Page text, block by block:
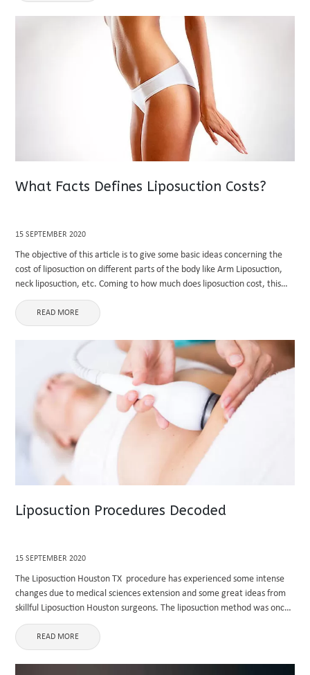
What Facts Defines Liposuction Costs?
15 SEPTEMBER 2020
The objective of this article is to give some basic ideas concerning the
cost of liposuction on different parts of the body like Arm Liposuction,
neck liposuction, etc. Coming to how much does liposuction cost, this
will vary broadly based ...
READ MORE
Liposuction Procedures Decoded
15 SEPTEMBER 2020
The Liposuction Houston TX procedure has experienced some intense
changes due to medical sciences extension and some great ideas from
skillful Liposuction Houston surgeons. The liposuction method was once
a variety of coarse removal of fat from the concerning places, ...
READ MORE